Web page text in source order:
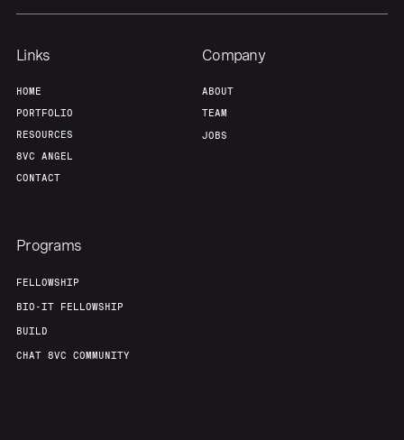
Links
HOME
PORTFOLIO
RESOURCES
8VC ANGEL
CONTACT
Company
ABOUT
TEAM
JOBS
Programs
FELLOWSHIP
BIO-IT FELLOWSHIP
BUILD
CHAT 8VC COMMUNITY